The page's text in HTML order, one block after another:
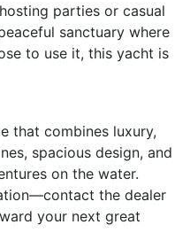
parties or casual
sanctuary where
to use it, this yacht is
that combines luxury,
spacious design, and
on the water.
the dealer
your next great